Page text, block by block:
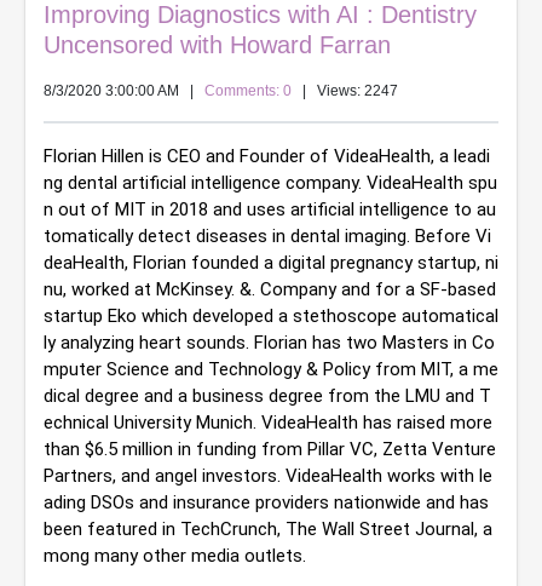
Improving Diagnostics with AI : Dentistry
Uncensored with Howard Farran
8/3/2020 3:00:00 AM Comments: 0 | Views: 2247
Florian Hillen is CEO and Founder of VideaHealth, a leadi
ng dental artificial intelligence company. VideaHealth spu
n out of MIT in 2018 and uses artificial intelligence to au
tomatically detect diseases in dental imaging. Before Vi
deaHealth, Florian founded a digital pregnancy startup, ni
nu, worked at McKinsey. &. Company and for a SF-based
startup Eko which developed a stethoscope automatical
ly analyzing heart sounds. Florian has two Masters in Co
mputer Science and Technology & Policy from MIT, a me
dical degree and a business degree from the LMU and T
echnical University Munich. VideaHealth has raised more
than $6.5 million in funding from Pillar VC, Zetta Venture
Partners, and angel investors. VideaHealth works with le
ading DSOs and insurance providers nationwide and has
been featured in TechCrunch, The Wall Street Journal, a